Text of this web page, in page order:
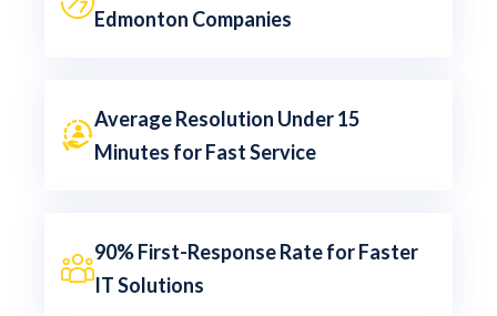
Edmonton Companies
Average Resolution Under 15
Minutes for Fast Service
90% First-Response Rate for Faster
IT Solutions